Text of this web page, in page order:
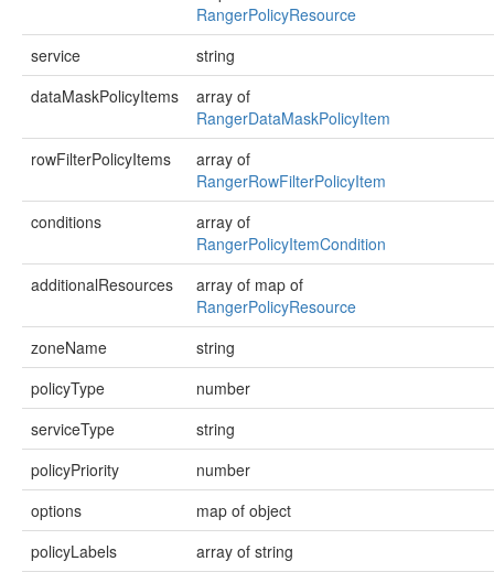
RangerPolicyResource
service
string
dataMaskPolicyItems
array of
RangerDataMaskPolicyItem
rowFilterPolicyItems
array of
RangerRowFilterPolicyItem
conditions
array of
RangerPolicyItemCondition
additionalResources
array of map of
RangerPolicyResource
zoneName
string
policyType
number
serviceType
string
policyPriority
number
options
map of object
policyLabels
array of string